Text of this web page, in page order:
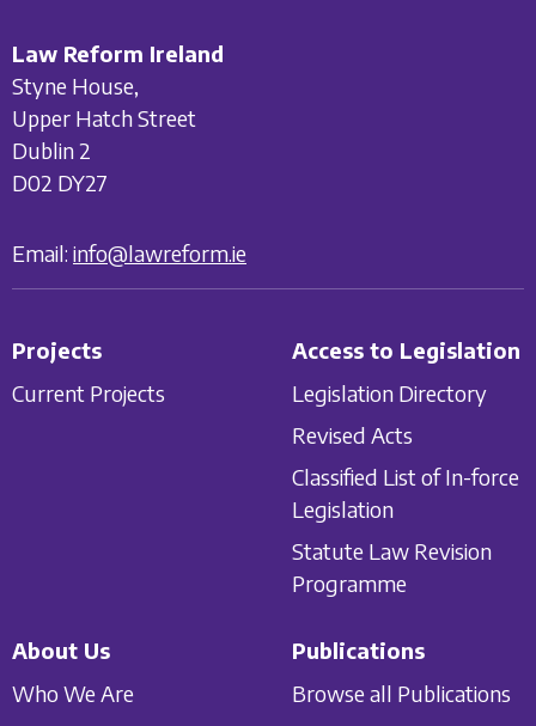
Law Reform Ireland
Styne House,
Upper Hatch Street
Dublin 2
D02 DY27
Email: info@lawreform.ie
Projects
Current Projects
Access to Legislation
Legislation Directory
Revised Acts
Classified List of In-force
Legislation
Statute Law Revision
Programme
About Us
Who We Are
Publications
Browse all Publications